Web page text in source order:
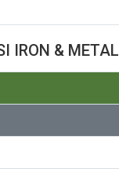
IRON & METAL